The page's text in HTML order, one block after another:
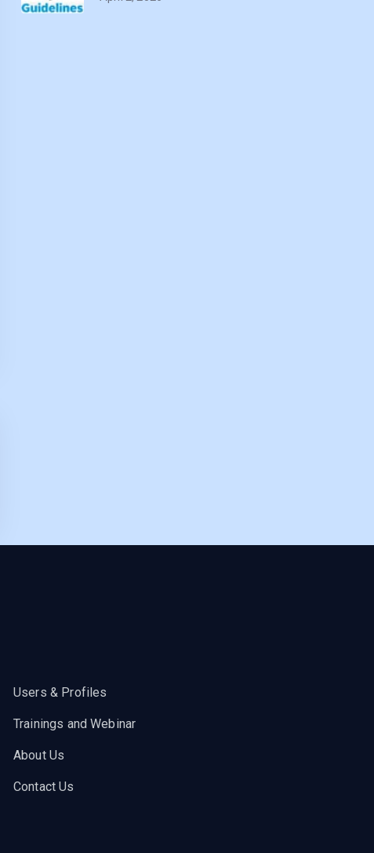
Users & Profiles
Trainings and Webinar
About Us
Contact Us